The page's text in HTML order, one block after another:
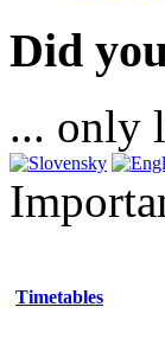
Did
... only
Timetables